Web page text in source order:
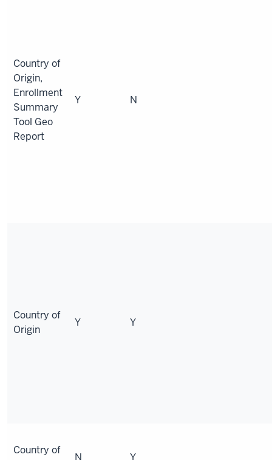
Country of
Origin,
Enrollment
Summary
Tool Geo
Report
Y N
Country of
Origin
Y Y
Country of
N Y